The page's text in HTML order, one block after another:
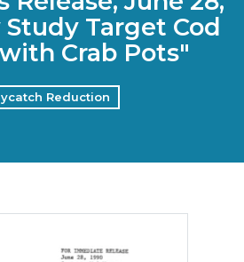
Study Target Cod
Crab Pots"
Reduction